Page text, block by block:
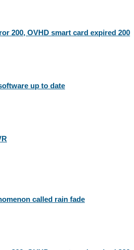
200, OVHD smart card expired 200
up to date
called rain fade